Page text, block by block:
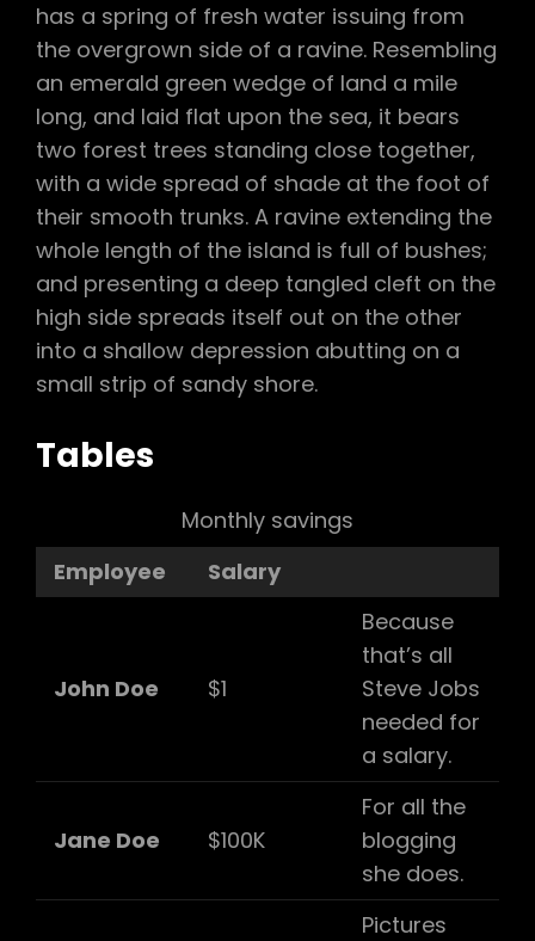
has a spring of fresh water issuing from
the overgrown side of a ravine. Resembling
an emerald green wedge of land a mile
long, and laid flat upon the sea, it bears
two forest trees standing close together,
with a wide spread of shade at the foot of
their smooth trunks. A ravine extending the
whole length of the island is full of bushes;
and presenting a deep tangled cleft on the
high side spreads itself out on the other
into a shallow depression abutting on a
small strip of sandy shore.
Tables
Monthly savings
Employee
Salary
John Doe $1
Because
that’s all
Steve Jobs
needed for
a salary.
Jane Doe $100K
For all the
blogging
she does.
Pictures